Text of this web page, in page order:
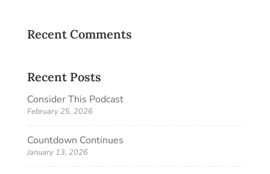
Recent Comments
Recent Posts
Consider This Podcast
February 25, 2026
Countdown Continues
January 13, 2026